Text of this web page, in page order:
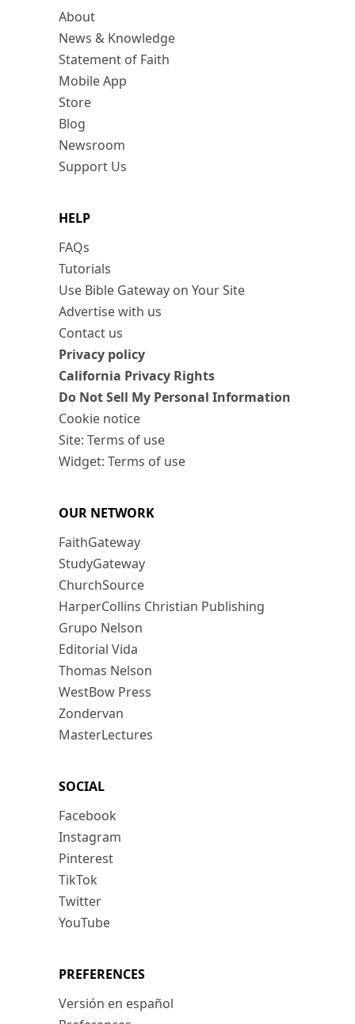
About
News & Knowledge
Statement of Faith
Mobile App
Store
Blog
Newsroom
Support Us
HELP
FAQs
Tutorials
Use Bible Gateway on Your Site
Advertise with us
Contact us
Privacy policy
California Privacy Rights
Do Not Sell My Personal Information
Cookie notice
Site: Terms of use
Widget: Terms of use
OUR NETWORK
FaithGateway
StudyGateway
ChurchSource
HarperCollins Christian Publishing
Grupo Nelson
Editorial Vida
Thomas Nelson
WestBow Press
Zondervan
MasterLectures
SOCIAL
Facebook
Instagram
Pinterest
TikTok
Twitter
YouTube
PREFERENCES
Versión en español